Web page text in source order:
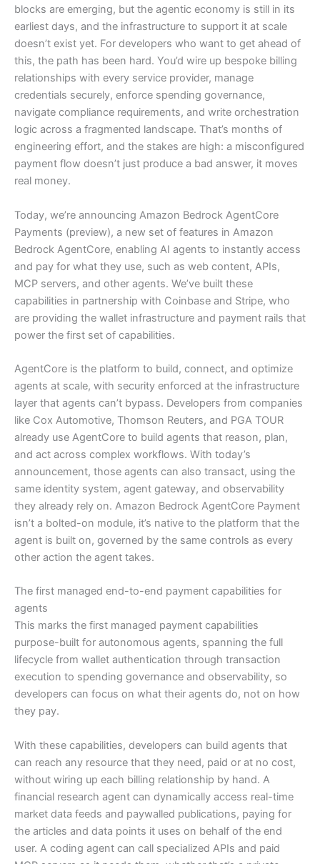
blocks are emerging, but the agentic economy is still in its
earliest days, and the infrastructure to support it at scale
doesn’t exist yet. For developers who want to get ahead of
this, the path has been hard. You’d wire up bespoke billing
relationships with every service provider, manage
credentials securely, enforce spending governance,
navigate compliance requirements, and write orchestration
logic across a fragmented landscape. That’s months of
engineering effort, and the stakes are high: a misconfigured
payment flow doesn’t just produce a bad answer, it moves
real money.
Today, we’re announcing Amazon Bedrock AgentCore
Payments (preview), a new set of features in Amazon
Bedrock AgentCore, enabling AI agents to instantly access
and pay for what they use, such as web content, APIs,
MCP servers, and other agents. We’ve built these
capabilities in partnership with Coinbase and Stripe, who
are providing the wallet infrastructure and payment rails that
power the first set of capabilities.
AgentCore is the platform to build, connect, and optimize
agents at scale, with security enforced at the infrastructure
layer that agents can’t bypass. Developers from companies
like Cox Automotive, Thomson Reuters, and PGA TOUR
already use AgentCore to build agents that reason, plan,
and act across complex workflows. With today’s
announcement, those agents can also transact, using the
same identity system, agent gateway, and observability
they already rely on. Amazon Bedrock AgentCore Payment
isn’t a bolted-on module, it’s native to the platform that the
agent is built on, governed by the same controls as every
other action the agent takes.
The first managed end-to-end payment capabilities for
agents
This marks the first managed payment capabilities
purpose-built for autonomous agents, spanning the full
lifecycle from wallet authentication through transaction
execution to spending governance and observability, so
developers can focus on what their agents do, not on how
they pay.
With these capabilities, developers can build agents that
can reach any resource that they need, paid or at no cost,
without wiring up each billing relationship by hand. A
financial research agent can dynamically access real-time
market data feeds and paywalled publications, paying for
the articles and data points it uses on behalf of the end
user. A coding agent can call specialized APIs and paid